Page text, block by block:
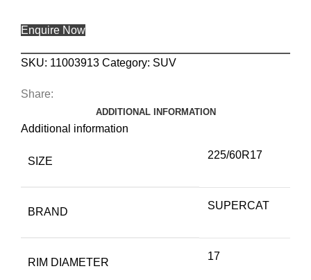
Enquire Now
SKU: 11003913 Category: SUV
Share:
ADDITIONAL INFORMATION
Additional information
SIZE
225/60R17
BRAND
SUPERCAT
RIM DIAMETER
17